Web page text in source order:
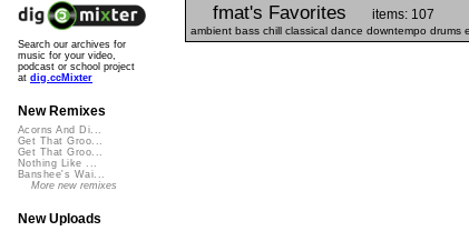
fmat's Favorites items: 107
ambient bass chill classical dance downtempo drums
Search our archives for
music for your video,
podcast or school project
at dig.ccMixter
New Remixes
Acorns And Di...
Get That Groo...
Get That Groo...
Nothing Like ...
Banshee's Wai...
More new remixes
New Uploads